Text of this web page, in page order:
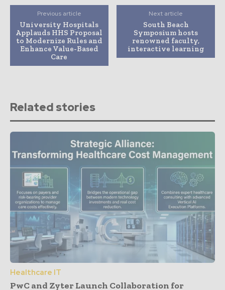
Previous article
University Hospitals
Applauds HHS Proposal
to Modernize Rules and
Enhance Value-Based
Care
Next article
South Beach
Symposium hosts
renowned faculty,
interactive learning
Related stories
Healthcare IT
PwC and Zyter Launch Collaboration for